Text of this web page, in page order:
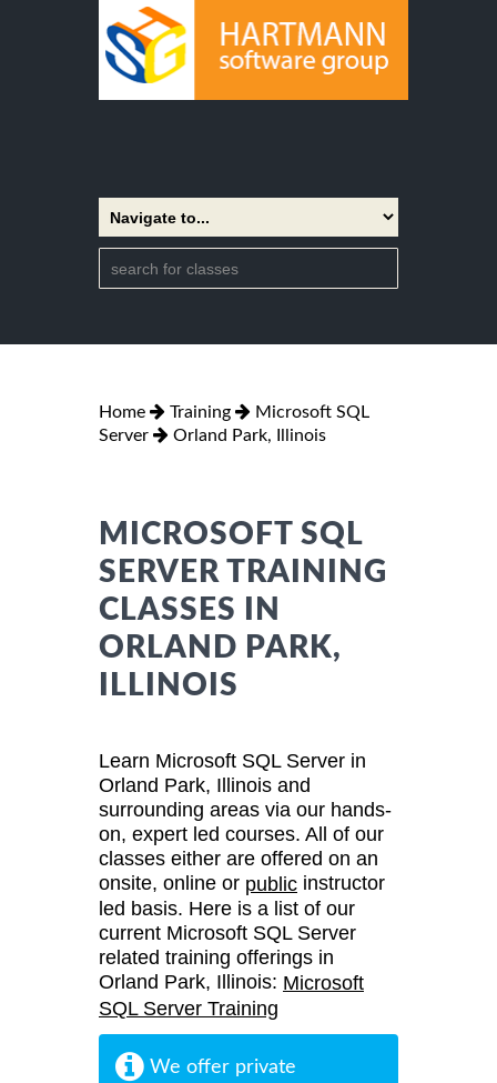
Home Training
Microsoft SQL
Server
Orland Park, Illinois
MICROSOFT SQL
SERVER TRAINING
CLASSES IN
ORLAND PARK,
ILLINOIS
Learn Microsoft SQL Server in
Orland Park, Illinois and
surrounding areas via our hands-
on, expert led courses. All of our
classes either are offered on an
onsite, online or public instructor
led basis. Here is a list of our
current Microsoft SQL Server
related training offerings in
Orland Park, Illinois: Microsoft
SQL Server Training
We offer private